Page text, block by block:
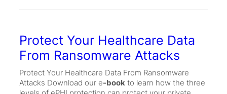
Protect Your Healthcare Data
From Ransomware Attacks
Protect Your Healthcare Data From Ransomware
Attacks Download our e-book to learn how the three